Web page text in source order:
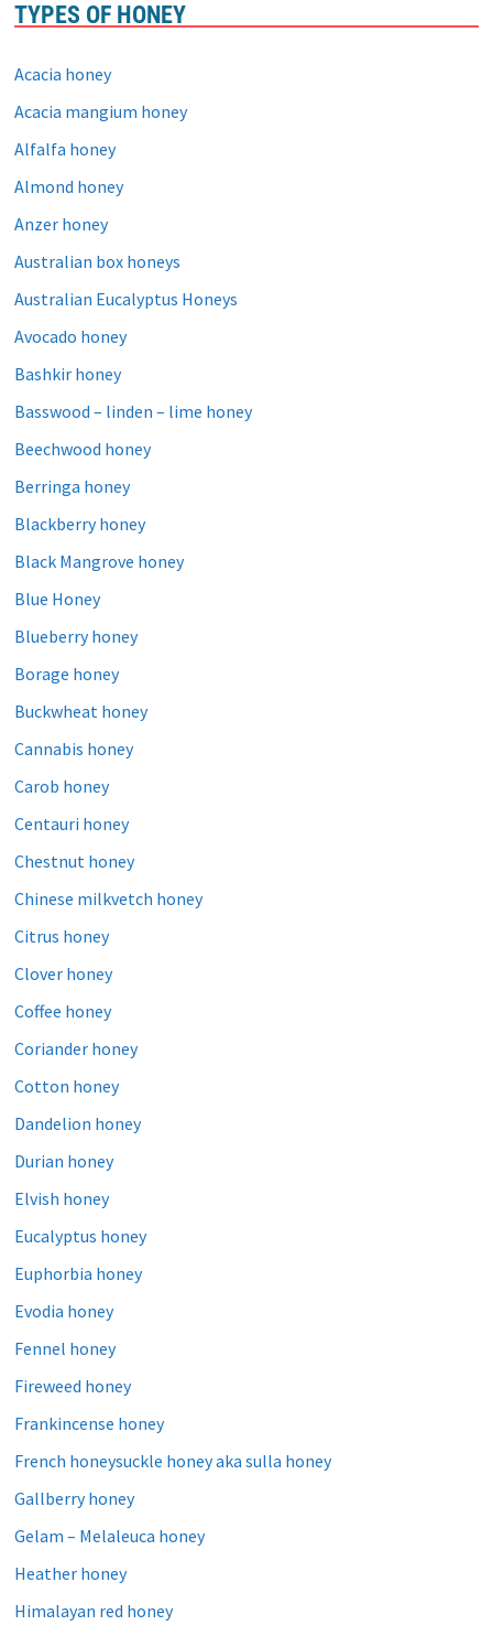
TYPES OF HONEY
Acacia honey
Acacia mangium honey
Alfalfa honey
Almond honey
Anzer honey
Australian box honeys
Australian Eucalyptus Honeys
Avocado honey
Bashkir honey
Basswood – linden – lime honey
Beechwood honey
Berringa honey
Blackberry honey
Black Mangrove honey
Blue Honey
Blueberry honey
Borage honey
Buckwheat honey
Cannabis honey
Carob honey
Centauri honey
Chestnut honey
Chinese milkvetch honey
Citrus honey
Clover honey
Coffee honey
Coriander honey
Cotton honey
Dandelion honey
Durian honey
Elvish honey
Eucalyptus honey
Euphorbia honey
Evodia honey
Fennel honey
Fireweed honey
Frankincense honey
French honeysuckle honey aka sulla honey
Gallberry honey
Gelam – Melaleuca honey
Heather honey
Himalayan red honey